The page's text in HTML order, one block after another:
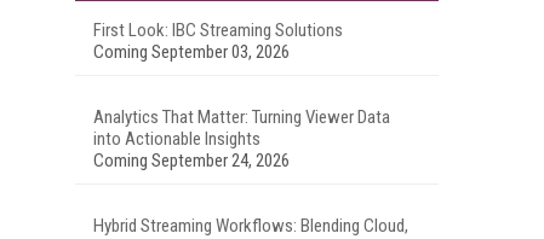
First Look: IBC Streaming Solutions
Coming September 03, 2026
Analytics That Matter: Turning Viewer Data
into Actionable Insights
Coming September 24, 2026
Hybrid Streaming Workflows: Blending Cloud,